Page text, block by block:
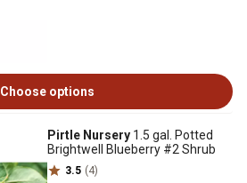
Choose options
Pirtle Nursery 1.5 gal. Potted
Brightwell Blueberry #2 Shrub
3.5 (4)